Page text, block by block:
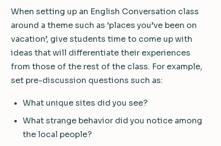
When setting up an English Conversation class
around a theme such as ‘places you’ve been on
vacation’, give students time to come up with
ideas that will differentiate their experiences
from those of the rest of the class. For example,
set pre-discussion questions such as:
What unique sites did you see?
What strange behavior did you notice among
the local people?